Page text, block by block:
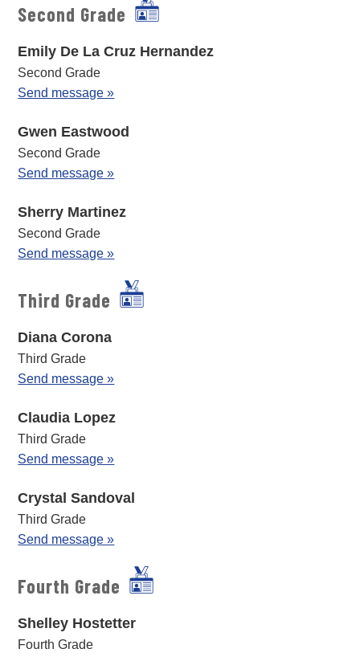
Second Grade
Emily De La Cruz Hernandez
Second Grade
Send message »
Gwen Eastwood
Second Grade
Send message »
Sherry Martinez
Second Grade
Send message »
Third Grade
Diana Corona
Third Grade
Send message »
Claudia Lopez
Third Grade
Send message »
Crystal Sandoval
Third Grade
Send message »
Fourth Grade
Shelley Hostetter
Fourth Grade